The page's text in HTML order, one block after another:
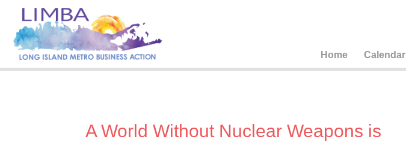
Home Calendar
A World Without Nuclear Weapons is